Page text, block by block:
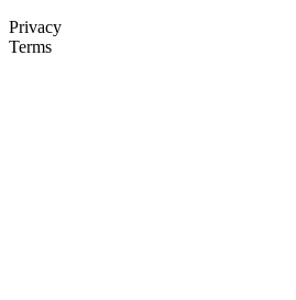
Privacy
Terms